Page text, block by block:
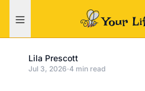
Lila Prescott
Jul 3, 2026·4 min read